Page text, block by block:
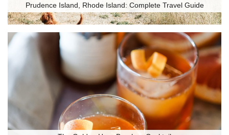
Prudence Island, Rhode Island: Complete Travel Guide